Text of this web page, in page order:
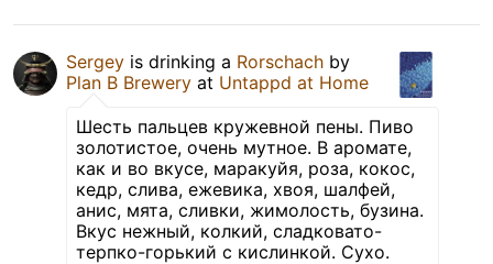
Sergey is drinking a Rorschach by
Plan B Brewery at Untappd at Home
Шесть пальцев кружевной пены. Пиво
золотистое, очень мутное. В аромате,
как и во вкусе, маракуйя, роза, кокос,
кедр, слива, ежевика, хвоя, шалфей,
анис, мята, сливки, жимолость, бузина.
Вкус нежный, колкий, сладковато-
терпко-горький с кислинкой. Сухо.